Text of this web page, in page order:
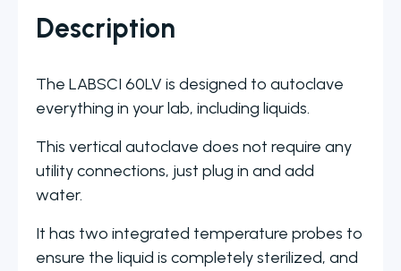
Description
The LABSCI 60LV is designed to autoclave
everything in your lab, including liquids.
This vertical autoclave does not require any
utility connections, just plug in and add
water.
It has two integrated temperature probes to
ensure the liquid is completely sterilized, and